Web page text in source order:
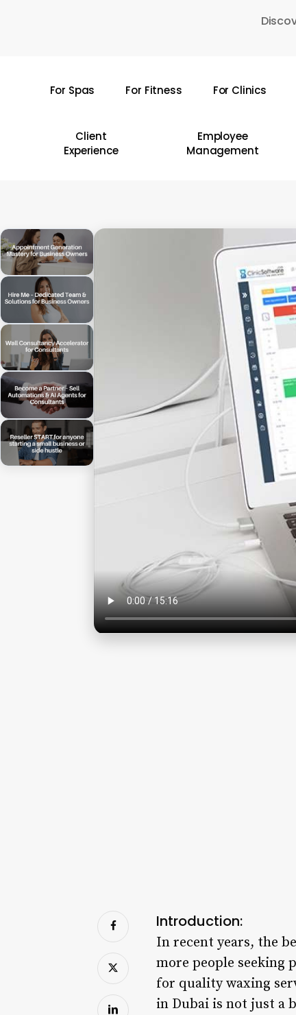
For Spas For Fitness For Clinics
Client
Experience
Employee
Management
Introduction:
In recent years, the
more people seeking
for quality waxing
in Dubai is not just a